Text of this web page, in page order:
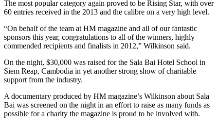
The most popular category again proved to be Rising Star, with over
60 entries received in the 2013 and the calibre on a very high level.
“On behalf of the team at HM magazine and all of our fantastic
sponsors this year, congratulations to all of the winners, highly
commended recipients and finalists in 2012,” Wilkinson said.
On the night, $30,000 was raised for the Sala Bai Hotel School in
Siem Reap, Cambodia in yet another strong show of charitable
support from the industry.
A documentary produced by HM magazine’s Wilkinson about Sala
Bai was screened on the night in an effort to raise as many funds as
possible for a charity the magazine is proud to be involved with.